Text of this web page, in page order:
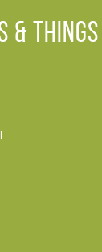
& Things